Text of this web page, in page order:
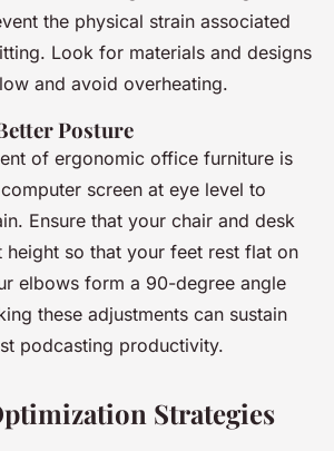
the physical strain associated
Look for materials and designs
and avoid overheating.
Posture
of ergonomic office furniture is
screen at eye level to
Ensure that your chair and desk
height so that your feet rest flat on
elbows form a 90-degree angle
these adjustments can sustain
podcasting productivity.
Strategies